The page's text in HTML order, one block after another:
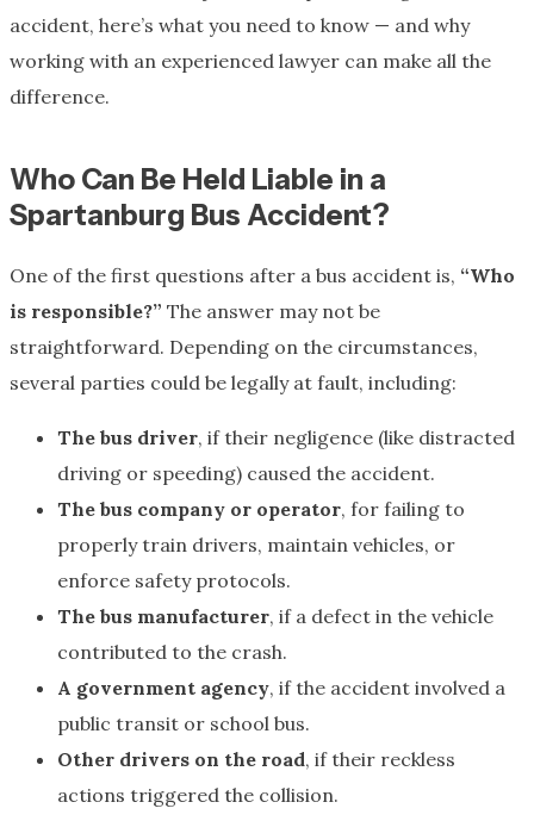
accident, here’s what you need to know — and why
working with an experienced lawyer can make all the
difference.
Who Can Be Held Liable in a
Spartanburg Bus Accident?
One of the first questions after a bus accident is, “Who
is responsible?” The answer may not be
straightforward. Depending on the circumstances,
several parties could be legally at fault, including:
The bus driver, if their negligence (like distracted
driving or speeding) caused the accident.
The bus company or operator, for failing to
properly train drivers, maintain vehicles, or
enforce safety protocols.
The bus manufacturer, if a defect in the vehicle
contributed to the crash.
A government agency, if the accident involved a
public transit or school bus.
Other drivers on the road, if their reckless
actions triggered the collision.